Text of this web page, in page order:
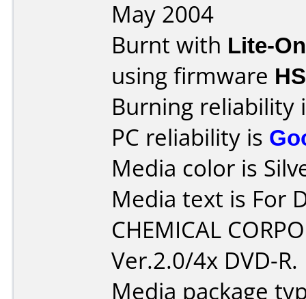
May 2004
Burnt with Lite-
using firmware
Burning reliability
PC reliability is
Media color is
Media text is For
CHEMICAL
Ver.2.0/4x DVD-R.
Media package